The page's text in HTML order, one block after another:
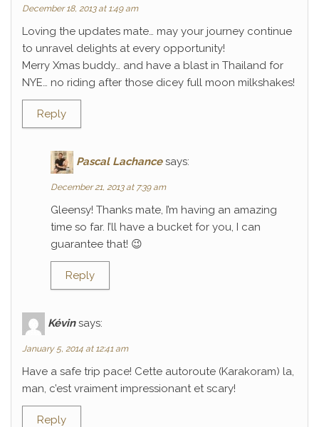
December 18, 2013 at 1:49 am
Loving the updates mate… may your journey continue
to unravel delights at every opportunity!
Merry Xmas buddy… and have a blast in Thailand for
NYE… no riding after those dicey full moon milkshakes!
Reply
Pascal Lachance says:
December 21, 2013 at 7:39 am
Gleensy! Thanks mate, I’m having an amazing
time so far. I’ll have a bucket for you, I can
guarantee that! 😉
Reply
Kévin says:
January 5, 2014 at 12:41 am
Have a safe trip pace! Cette autoroute (Karakoram) la,
man, c’est vraiment impressionant et scary!
Reply